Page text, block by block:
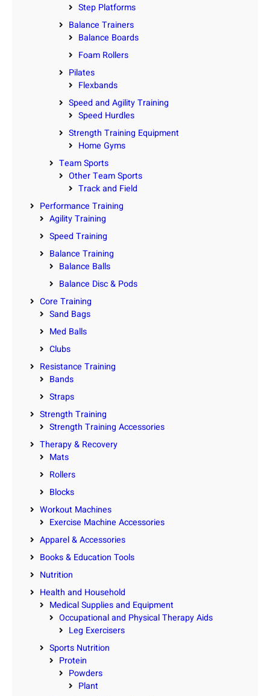
Step Platforms
Balance Trainers
Balance Boards
Foam Rollers
Pilates
Flexbands
Speed and Agility Training
Speed Hurdles
Strength Training Equipment
Home Gyms
Team Sports
Other Team Sports
Track and Field
Performance Training
Agility Training
Speed Training
Balance Training
Balance Balls
Balance Disc & Pods
Core Training
Sand Bags
Med Balls
Clubs
Resistance Training
Bands
Straps
Strength Training
Strength Training Accessories
Therapy & Recovery
Mats
Rollers
Blocks
Workout Machines
Exercise Machine Accessories
Apparel & Accessories
Books & Education Tools
Nutrition
Health and Household
Medical Supplies and Equipment
Occupational and Physical Therapy Aids
Leg Exercisers
Sports Nutrition
Protein
Powders
Plant